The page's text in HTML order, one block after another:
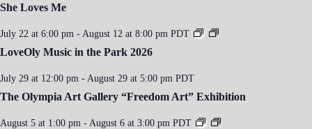
She Loves Me
July 22 at 6:00 pm - August 12 at 8:00 pm PDT
LoveOly Music in the Park 2026
July 29 at 12:00 pm - August 29 at 5:00 pm PDT
The Olympia Art Gallery “Freedom Art” Exhibition
August 5 at 1:00 pm - August 6 at 3:00 pm PDT